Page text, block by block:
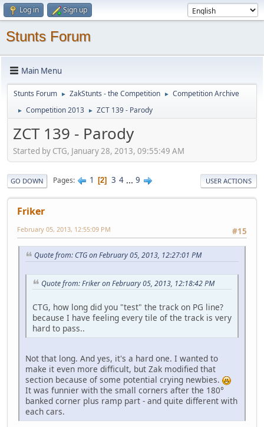
Log in Sign up
Stunts Forum
Main Menu
Stunts Forum ► ZakStunts - the Competition ► Competition Archive
► Competition 2013 ► ZCT 139 - Parody
ZCT 139 - Parody
Started by CTG, January 28, 2013, 09:55:49 AM
GO DOWN Pages 1 2 3 4 ... 9 USER ACTIONS
Friker
#15
February 05, 2013, 12:55:09 PM
Quote from: CTG on February 05, 2013, 12:27:01 PM
Quote from: Friker on February 05, 2013, 12:18:42 PM
CTG, how long did you "test" the track on PG line?
because I have feeling every tile of the track is very
hard to pass..
Not that long. And yes, it's a hard one. I wanted to
make it even more difficult, but Zak modified that
section because of some potential crying newbies.
It was funnier with the small corners after the 180°
banked corner plus ramp part - and quite different with
each cars.